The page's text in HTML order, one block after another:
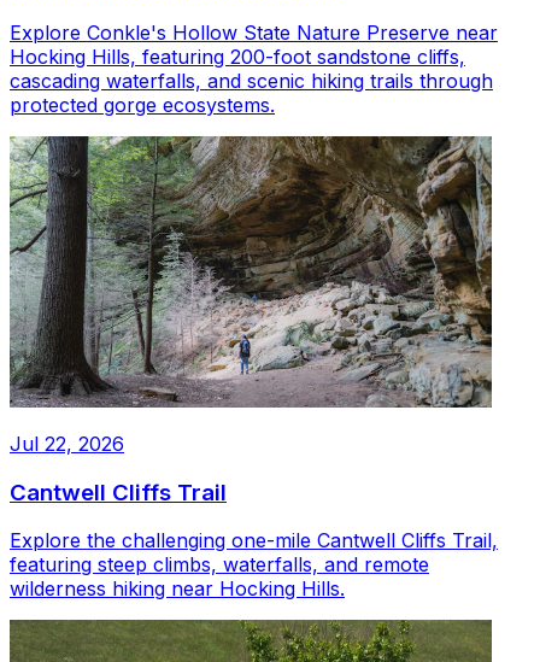
Explore Conkle's Hollow State Nature Preserve near
Hocking Hills, featuring 200-foot sandstone cliffs,
cascading waterfalls, and scenic hiking trails through
protected gorge ecosystems.
Jul 22, 2026
Cantwell Cliffs Trail
Explore the challenging one-mile Cantwell Cliffs Trail,
featuring steep climbs, waterfalls, and remote
wilderness hiking near Hocking Hills.